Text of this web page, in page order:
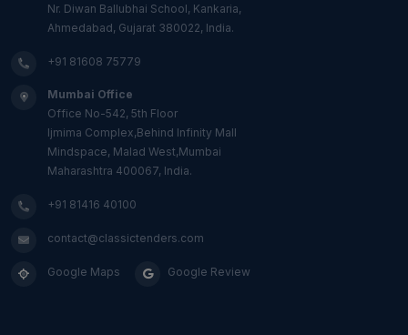
Nr. Diwan Ballubhai School, Kankaria,
Ahmedabad, Gujarat 380022, India.
+91 81608 75779
Mumbai Office
Office No-542, 5th Floor
Ijmima Complex,Behind Infinity Mall
Mindspace, Malad West,Mumbai
Maharashtra 400067, India.
+91 81416 40100
contact@classictenders.com
Google Maps Google Review